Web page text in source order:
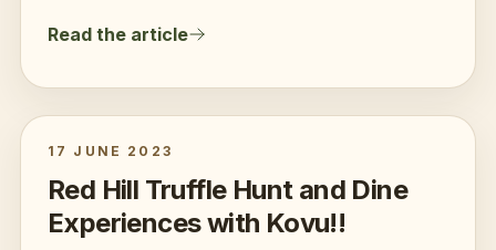
Read the article
17 JUNE 2023
Red Hill Truffle Hunt and Dine
Experiences with Kovu!!